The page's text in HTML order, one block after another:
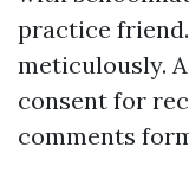
practice
meticulously.
consent for
comments